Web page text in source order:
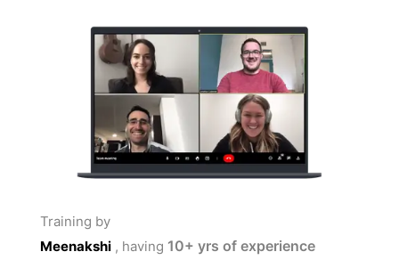
Training by
Meenakshi , having 10+ yrs of experience